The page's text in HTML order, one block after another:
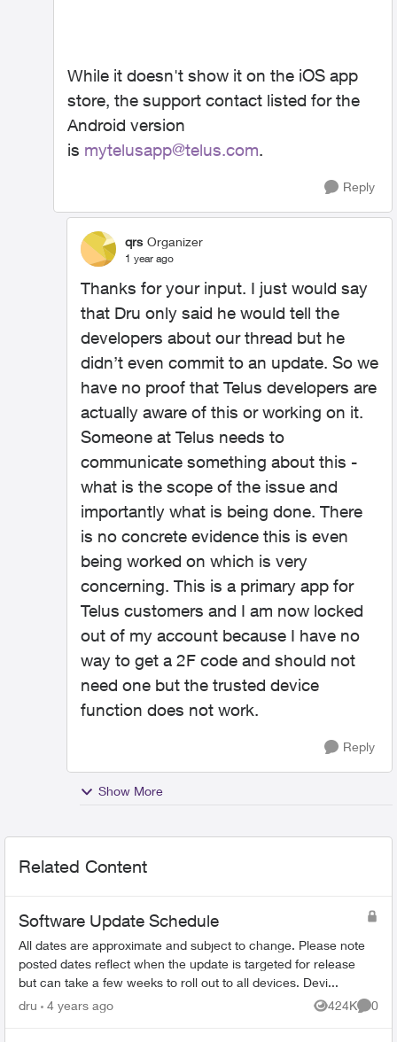
While it doesn't show it on the iOS app
store, the support contact listed for the
Android version
is mytelusapp@telus.com.
Reply
qrs Organizer
1 year ago
Thanks for your input. I just would say
that Dru only said he would tell the
developers about our thread but he
didn’t even commit to an update. So we
have no proof that Telus developers are
actually aware of this or working on it.
Someone at Telus needs to
communicate something about this -
what is the scope of the issue and
importantly what is being done. There
is no concrete evidence this is even
being worked on which is very
concerning. This is a primary app for
Telus customers and I am now locked
out of my account because I have no
way to get a 2F code and should not
need one but the trusted device
function does not work.
Reply
Show More
Related Content
Software Update Schedule
All dates are approximate and subject to change. Please note
posted dates reflect when the update is targeted for release
but can take a few weeks to roll out to all devices. Devi...
dru
4 years ago 424K
Views
0